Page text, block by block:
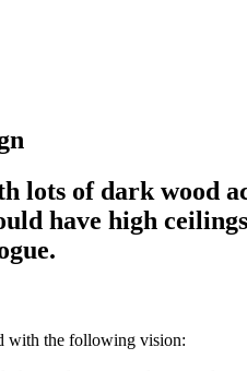
lots of dark wood
have high
with the following vision: